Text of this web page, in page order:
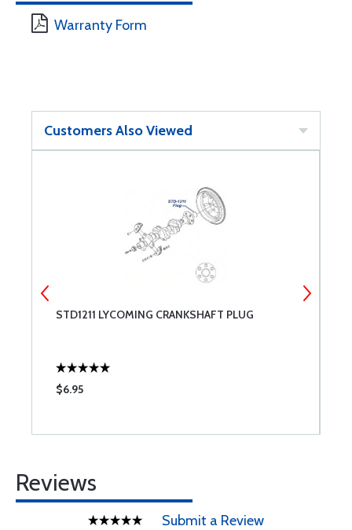
Warranty Form
Customers Also Viewed
STD1211 LYCOMING CRANKSHAFT PLUG
$6.95
Reviews
Submit a Review